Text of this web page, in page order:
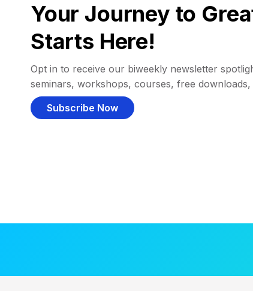
Your Journey to
Starts Here!
Opt in to receive our biweekly newsletter
seminars, workshops, courses, free
Subscribe Now